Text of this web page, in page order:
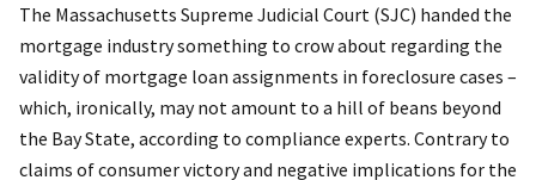
The Massachusetts Supreme Judicial Court (SJC) handed the
mortgage industry something to crow about regarding the
validity of mortgage loan assignments in foreclosure cases –
which, ironically, may not amount to a hill of beans beyond
the Bay State, according to compliance experts. Contrary to
claims of consumer victory and negative implications for the